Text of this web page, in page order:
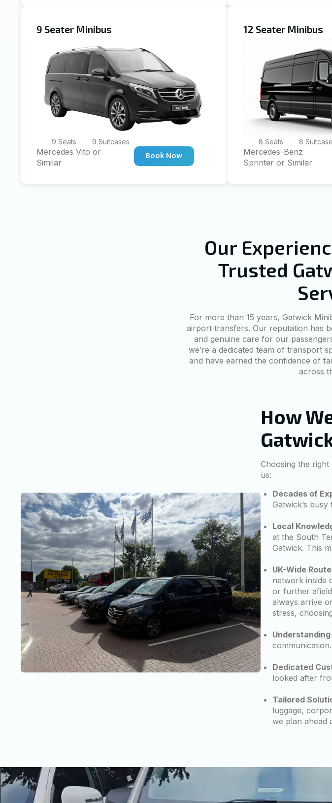
9 Seater Minibus
9 Seats 9 Suitcases
Mercedes Vito or
Similar
Book Now
12 Seater Minibus
8 Seats 8
Mercedes-Benz
Sprinter or Similar
Our
Trusted
For more than 15 years, Gatwick
airport transfers. Our reputation has
and genuine care for our
we’re a dedicated team of transport
and have earned the confidence of
across
How
Choosing the
us:
Decades of
Gatwick’s
Local
at the South
Gatwick. This
UK-Wide
network inside
or further
always arrive
stress,
Dedicated
looked after
Tailored
luggage,
we plan ahead